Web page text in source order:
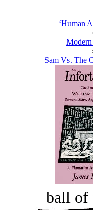
‘Human
Sam Vs. The
ball of